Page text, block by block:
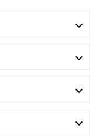



